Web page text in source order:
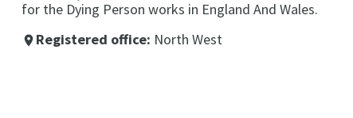
for the Dying Person works in England And Wales.
place Registered office: North West